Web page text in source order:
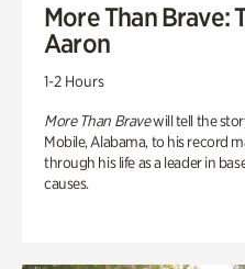
More Than Brave:
Aaron
1-2 Hours
More Than Bravewill tell the
Mobile, Alabama, to his record
through his life as a leader in
causes.